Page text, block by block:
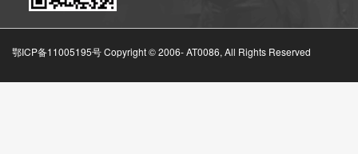
鄂ICP备11005195号 Copyright © 2006-AT0086, All Rights Reserved